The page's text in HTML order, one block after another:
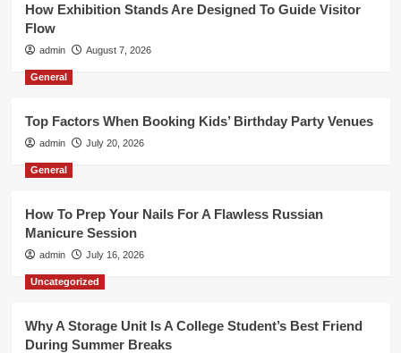
How Exhibition Stands Are Designed To Guide Visitor
Flow
admin August 7, 2026
General
Top Factors When Booking Kids’ Birthday Party Venues
admin July 20, 2026
General
How To Prep Your Nails For A Flawless Russian
Manicure Session
admin July 16, 2026
Uncategorized
Why A Storage Unit Is A College Student’s Best Friend
During Summer Breaks